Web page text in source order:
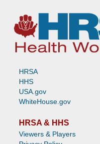
HRSA
HHS
USA.gov
WhiteHouse.gov
HRSA & HHS
Viewers & Players